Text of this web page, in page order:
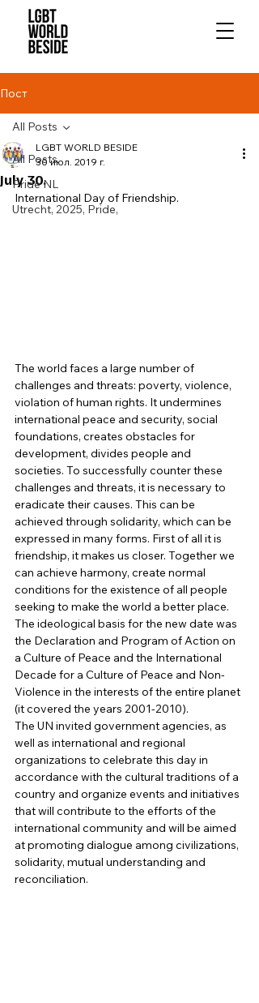
Пост
All Posts
Pride NL
Utrecht, 2025, Pride,
All Posts
July 30.
LGBT WORLD BESIDE
30 июл. 2019 г.
International Day of Friendship.
The world faces a large number of
challenges and threats: poverty, violence,
violation of human rights. It undermines
international peace and security, social
foundations, creates obstacles for
development, divides people and
societies. To successfully counter these
challenges and threats, it is necessary to
eradicate their causes. This can be
achieved through solidarity, which can be
expressed in many forms. First of all it is
friendship, it makes us closer. Together we
can achieve harmony, create normal
conditions for the existence of all people
seeking to make the world a better place.
The ideological basis for the new date was
the Declaration and Program of Action on
a Culture of Peace and the International
Decade for a Culture of Peace and Non-
Violence in the interests of the entire planet
(it covered the years 2001-2010).
The UN invited government agencies, as
well as international and regional
organizations to celebrate this day in
accordance with the cultural traditions of a
country and organize events and initiatives
that will contribute to the efforts of the
international community and will be aimed
at promoting dialogue among civilizations,
solidarity, mutual understanding and
reconciliation.